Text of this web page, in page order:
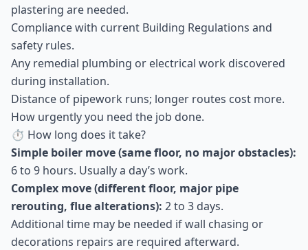
plastering are needed.
Compliance with current Building Regulations and
safety rules.
Any remedial plumbing or electrical work discovered
during installation.
Distance of pipework runs; longer routes cost more.
How urgently you need the job done.
⏱ How long does it take?
Simple boiler move (same floor, no major obstacles):
6 to 9 hours. Usually a day’s work.
Complex move (different floor, major pipe
rerouting, flue alterations): 2 to 3 days.
Additional time may be needed if wall chasing or
decorations repairs are required afterward.